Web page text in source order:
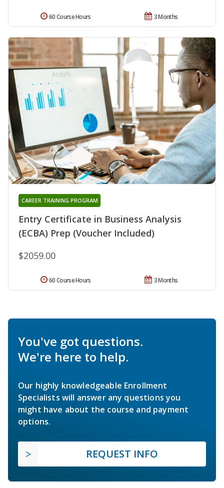
3 Months
60 Course Hours
Entry Certificate in Business Analysis
(ECBA) Prep (Voucher Included)
CAREER TRAINING PROGRAM
$2059.00
3 Months
60 Course Hours
You've got questions.
We're here to help.
Our highly knowledgeable Enrollment
Specialists will answer any questions you
might have about the course and payment
options.
REQUEST INFO